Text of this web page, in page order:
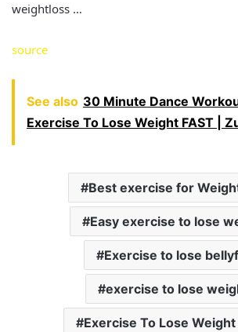
weightloss …
source
See also 30 Minute Dance
Exercise To Lose Weight FAST |
Best exercise for
Easy exercise to lose
Exercise to lose
exercise to lose
Exercise To Lose Weight